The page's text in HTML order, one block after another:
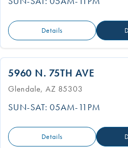
Details
5960 N. 75TH AVE
Glendale, AZ 85303
SUN-SAT: 05AM-11PM
Details